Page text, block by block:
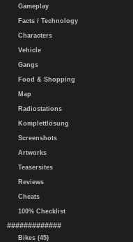
Gameplay
Facts / Technology
Characters
Vehicle
Gangs
Food & Shopping
Map
Radiostations
Komplettlösung
Screenshots
Artworks
Teasersites
Reviews
Cheats
100% Checklist
#############
Bikes (45)